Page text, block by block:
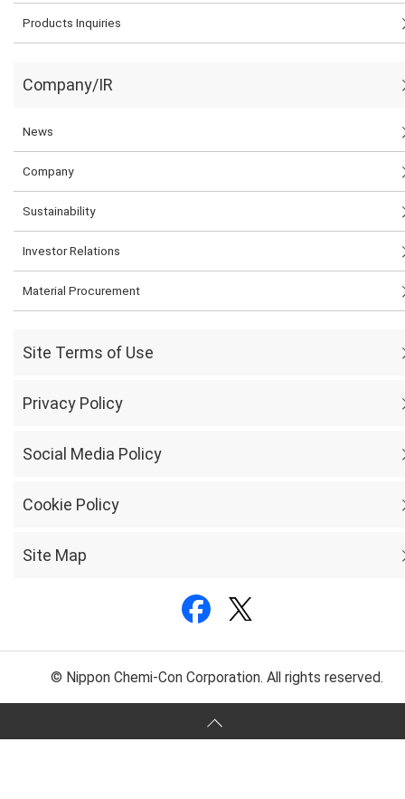
Products Inquiries
Company/IR
News
Company
Sustainability
Investor Relations
Material Procurement
Site Terms of Use
Privacy Policy
Social Media Policy
Cookie Policy
Site Map
© Nippon Chemi-Con Corporation. All rights reserved.